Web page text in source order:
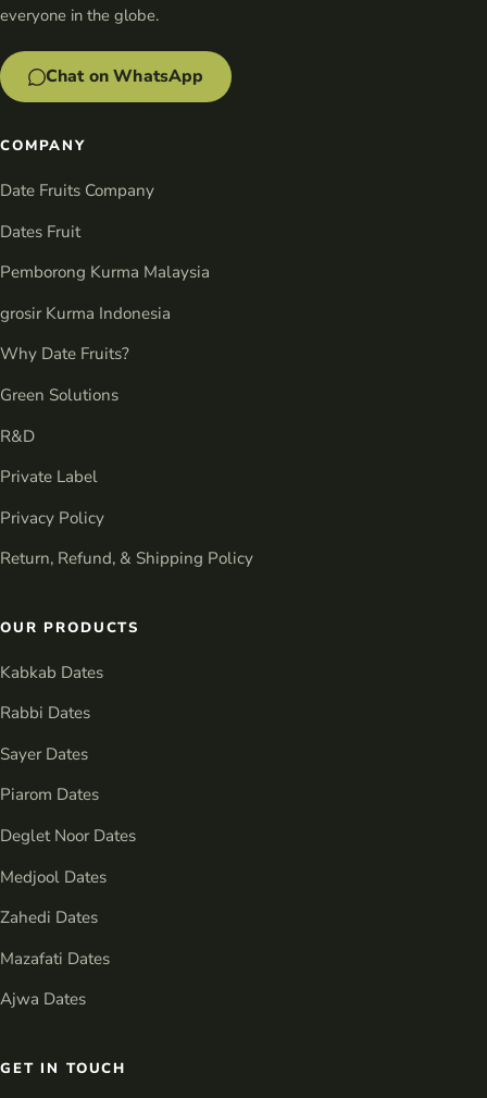
everyone in the globe.
Chat on WhatsApp
COMPANY
Date Fruits Company
Dates Fruit
Pemborong Kurma Malaysia
grosir Kurma Indonesia
Why Date Fruits?
Green Solutions
R&D
Private Label
Privacy Policy
Return, Refund, & Shipping Policy
OUR PRODUCTS
Kabkab Dates
Rabbi Dates
Sayer Dates
Piarom Dates
Deglet Noor Dates
Medjool Dates
Zahedi Dates
Mazafati Dates
Ajwa Dates
GET IN TOUCH